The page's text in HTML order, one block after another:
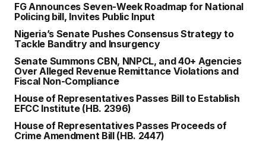
FG Announces Seven-Week Roadmap for National
Policing bill, Invites Public Input
Nigeria’s Senate Pushes Consensus Strategy to
Tackle Banditry and Insurgency
Senate Summons CBN, NNPCL, and 40+ Agencies
Over Alleged Revenue Remittance Violations and
Fiscal Non-Compliance
House of Representatives Passes Bill to Establish
EFCC Institute (HB. 2396)
House of Representatives Passes Proceeds of
Crime Amendment Bill (HB. 2447)